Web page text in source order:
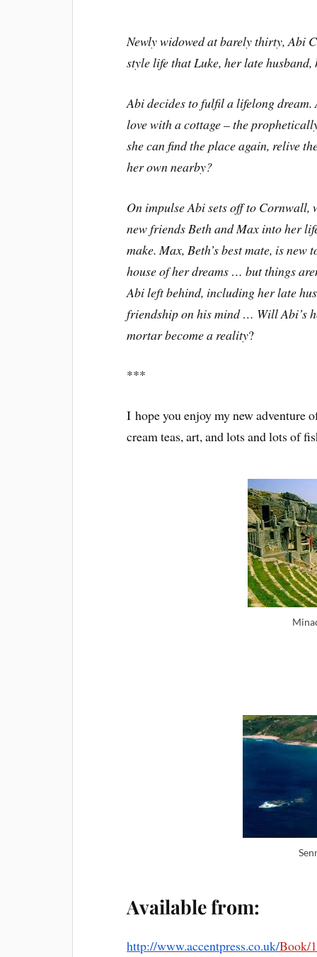
Newly widowed at barely thirty, Abi
style life that Luke, her late husband,
Abi decides to fulfil a lifelong
love with a cottage – the
she can find the place again, relive
her own nearby?
On impulse Abi sets off to Cornwall,
new friends Beth and Max into her
make. Max, Beth’s best mate, is
house of her dreams … but things
Abi left behind, including her late
friendship on his mind … Will Abi’s
mortar become a reality?
***
I hope you enjoy my new adventure
cream teas, art, and lots and lots of
Available from:
http://www.accentpress.co.uk/Book/